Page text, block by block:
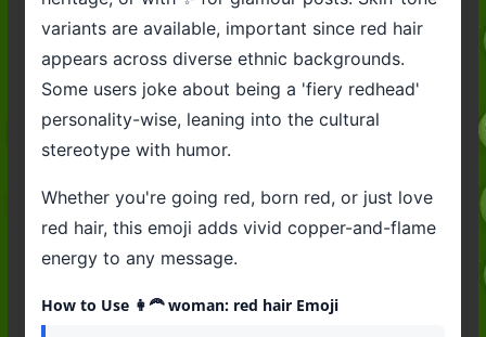
variants are available, important since red hair
appears across diverse ethnic backgrounds.
Some users joke about being a 'fiery redhead'
personality-wise, leaning into the cultural
stereotype with humor.
Whether you're going red, born red, or just love
red hair, this emoji adds vivid copper-and-flame
energy to any message.
How to Use 👩‍🦰 woman: red hair Emoji